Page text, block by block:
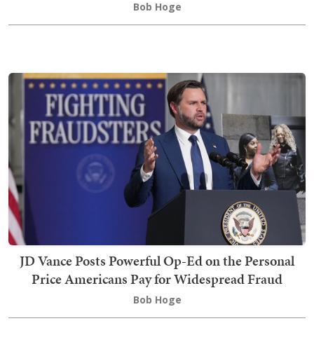
Bob Hoge
JD Vance Posts Powerful Op-Ed on the Personal
Price Americans Pay for Widespread Fraud
Bob Hoge